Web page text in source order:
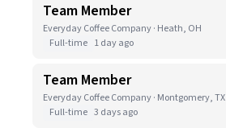
Team Member
Everyday Coffee Company · Heath, OH
Full-time 1 day ago
Team Member
Everyday Coffee Company · Montgomery, TX
Full-time 3 days ago